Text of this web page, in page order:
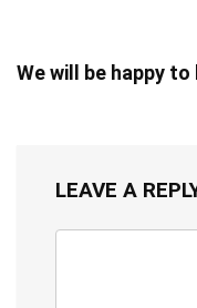
We will be happy
LEAVE A